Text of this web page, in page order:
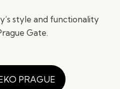
style and functionality
Gate.
PRAGUE